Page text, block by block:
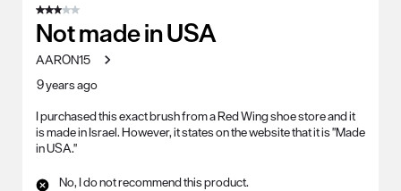
3 out of 5 stars.
Not made in USA
AARON15
9 years ago
I purchased this exact brush from a Red Wing shoe store and it
is made in Israel. However, it states on the website that it is "Made
in USA."
No, I do not recommend this product.